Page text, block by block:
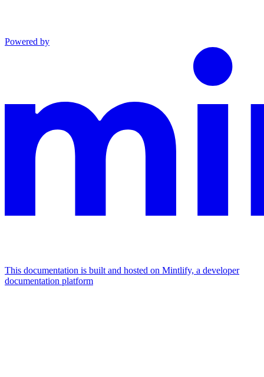
Powered by
This documentation is built and hosted on Mintlify, a developer
documentation platform